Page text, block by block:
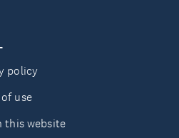
policy
use
this website